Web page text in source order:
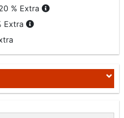
% Extra
Extra